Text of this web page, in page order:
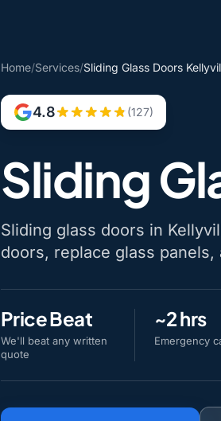
Home/Services/Sliding Glass Doors
4.8 (127)
Sliding
Sliding glass doors in
doors, replace glass
Price Beat
We'll beat any written
quote
~2 hrs
Emergency